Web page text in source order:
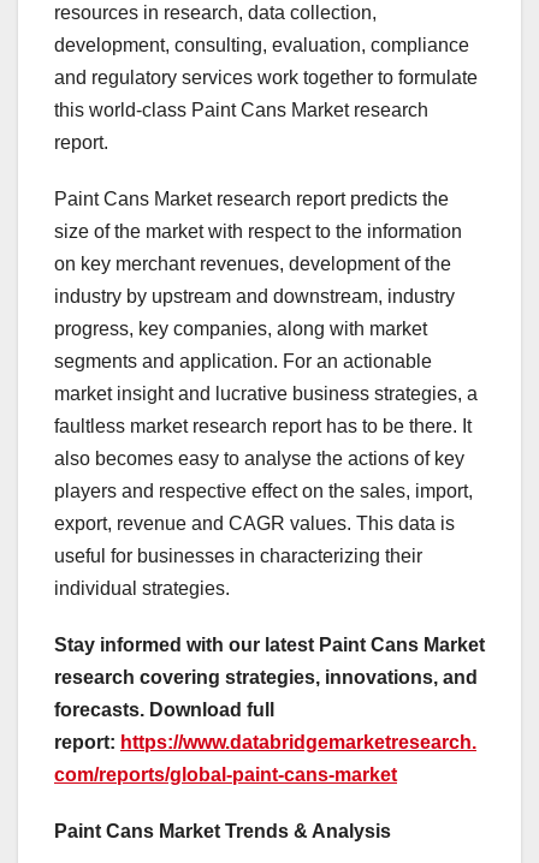
resources in research, data collection,
development, consulting, evaluation, compliance
and regulatory services work together to formulate
this world-class Paint Cans Market research
report.
Paint Cans Market research report predicts the
size of the market with respect to the information
on key merchant revenues, development of the
industry by upstream and downstream, industry
progress, key companies, along with market
segments and application. For an actionable
market insight and lucrative business strategies, a
faultless market research report has to be there. It
also becomes easy to analyse the actions of key
players and respective effect on the sales, import,
export, revenue and CAGR values. This data is
useful for businesses in characterizing their
individual strategies.
Stay informed with our latest Paint Cans Market
research covering strategies, innovations, and
forecasts. Download full
report: https://www.databridgemarketresearch.
com/reports/global-paint-cans-market
Paint Cans Market Trends & Analysis